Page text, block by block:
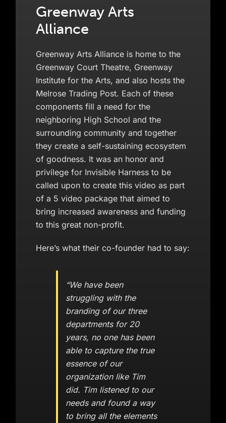
Greenway Arts
Alliance
Greenway Arts Alliance is home to the
Greenway Court Theatre, Greenway
Institute for the Arts, and also hosts the
Melrose Trading Post. Each of these
components fill a need for the
neighboring High School and the
surrounding community and together
they create a self-sustaining ecosystem
of goodness. It was an honor and
privilege for Invisible Harness to be
called upon to create this video as part
of a 5 video package that aimed to
bring increased awareness and funding
to this great non-profit.
Here’s what their co-founder had to say:
“We have been
struggling with the
branding of our three
departments for 20
years, no one has been
able to capture the true
essence of our
organization like Tim
did. Tim listened to our
needs and found a way
to bring all the elements